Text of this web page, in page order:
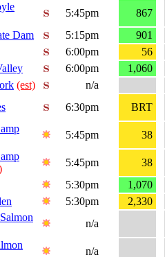
5:45pm
867
Dam 5:15pm
901
6:00pm
56
6:00pm
1,060
(est)
n/a
6:30pm BRT
5:45pm 38
5:45pm
38
5:30pm
1,070
5:30pm
2,330
n/a
n/a